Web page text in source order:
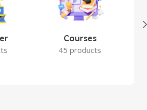
Courses
45 products